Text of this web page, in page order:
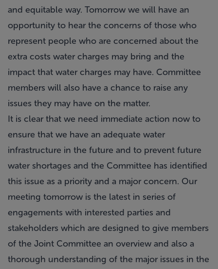
and equitable way. Tomorrow we will have an
opportunity to hear the concerns of those who
represent people who are concerned about the
extra costs water charges may bring and the
impact that water charges may have. Committee
members will also have a chance to raise any
issues they may have on the matter.
It is clear that we need immediate action now to
ensure that we have an adequate water
infrastructure in the future and to prevent future
water shortages and the Committee has identified
this issue as a priority and a major concern. Our
meeting tomorrow is the latest in series of
engagements with interested parties and
stakeholders which are designed to give members
of the Joint Committee an overview and also a
thorough understanding of the major issues in the